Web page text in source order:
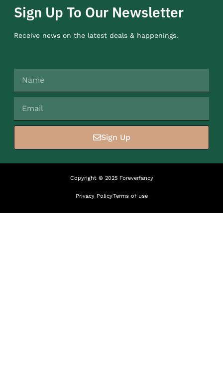
Sign Up To Our Newsletter
Receive news on the latest deals & happenings.
Sign Up
Copyright © 2025 Foreverfancy
Privacy PolicyTerms of use